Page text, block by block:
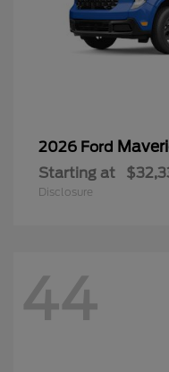
Starting at
Disclosure
44